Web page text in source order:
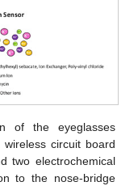
of the eyeglasses
circuit board
two electrochemical
to the nose-bridge